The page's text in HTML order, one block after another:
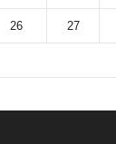
26 27